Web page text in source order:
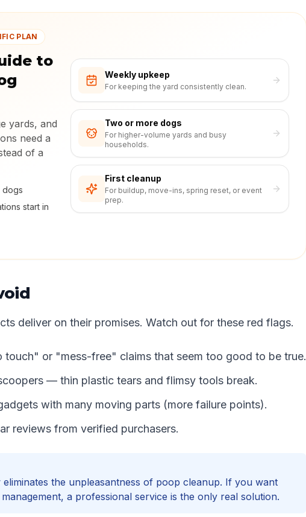
PLAN
to
yards, and
need a
of a
dogs
start in
Weekly upkeep
For keeping the yard consistently clean.
Two or more dogs
For higher-volume yards and busy
households.
First cleanup
For buildup, move-ins, spring reset, or event
prep.
deliver on their promises. Watch out for these red flags.
touch" or "mess-free" claims that seem too good to be true.
— thin plastic tears and flimsy tools break.
with many moving parts (more failure points).
reviews from verified purchasers.
the unpleasantness of poop cleanup. If you want
a professional service is the only real solution.